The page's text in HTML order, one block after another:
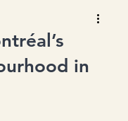
in